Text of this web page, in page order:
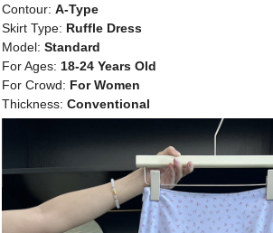
Contour: A-Type
Skirt Type: Ruffle Dress
Model: Standard
For Ages: 18-24 Years Old
For Crowd: For Women
Thickness: Conventional